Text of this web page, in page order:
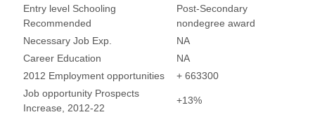
Entry level Schooling
Recommended
Post-Secondary
nondegree award
Necessary Job Exp.
NA
Career Education
NA
2012 Employment opportunities
+ 663300
Job opportunity Prospects
Increase, 2012-22
+13%